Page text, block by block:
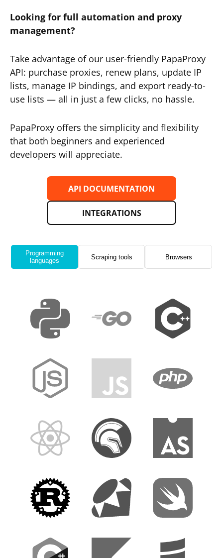
Looking for full automation and proxy
management?
Take advantage of our user-friendly PapaProxy
API: purchase proxies, renew plans, update IP
lists, manage IP bindings, and export ready-to-
use lists — all in just a few clicks, no hassle.
PapaProxy offers the simplicity and flexibility
that both beginners and experienced
developers will appreciate.
API DOCUMENTATION
INTEGRATIONS
Programming
languages
Scraping tools Browsers